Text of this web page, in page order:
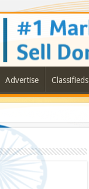
Advertise Classifieds